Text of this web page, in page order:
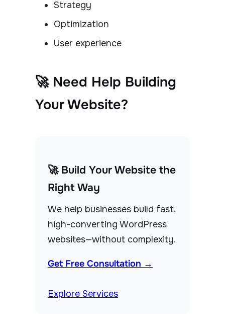
Strategy
Optimization
User experience
🚀 Need Help Building
Your Website?
🚀 Build Your Website the
Right Way
We help businesses build fast,
high-converting WordPress
websites—without complexity.
Get Free Consultation →
Explore Services